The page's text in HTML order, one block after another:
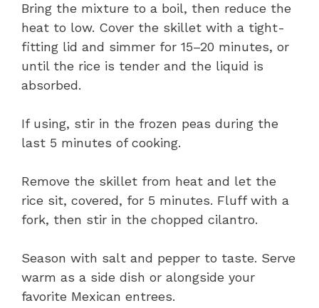
Bring the mixture to a boil, then reduce the
heat to low. Cover the skillet with a tight-
fitting lid and simmer for 15–20 minutes, or
until the rice is tender and the liquid is
absorbed.
If using, stir in the frozen peas during the
last 5 minutes of cooking.
Remove the skillet from heat and let the
rice sit, covered, for 5 minutes. Fluff with a
fork, then stir in the chopped cilantro.
Season with salt and pepper to taste. Serve
warm as a side dish or alongside your
favorite Mexican entrees.